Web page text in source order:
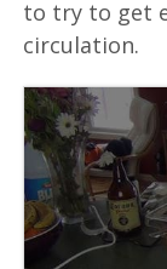
to try to get
circulation.